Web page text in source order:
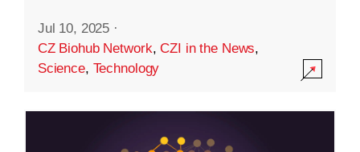
Jul 10, 2025 ·
CZ Biohub Network,CZI in the News,
Science, Technology